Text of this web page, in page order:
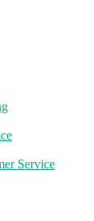
Service